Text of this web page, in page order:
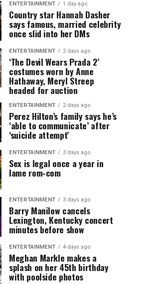
ENTERTAINMENT 1 day ago
Country star Hannah Dasher
says famous, married celebrity
once slid into her DMs
ENTERTAINMENT 2 days ago
‘The Devil Wears Prada 2’
costumes worn by Anne
Hathaway, Meryl Streep
headed for auction
ENTERTAINMENT 2 days ago
Perez Hilton’s family says he’s
‘able to communicate’ after
‘suicide attempt’
ENTERTAINMENT 3 days ago
Sex is legal once a year in
lame rom-com
ENTERTAINMENT 3 days ago
Barry Manilow cancels
Lexington, Kentucky concert
minutes before show
ENTERTAINMENT 4 days ago
Meghan Markle makes a
splash on her 45th birthday
with poolside photos